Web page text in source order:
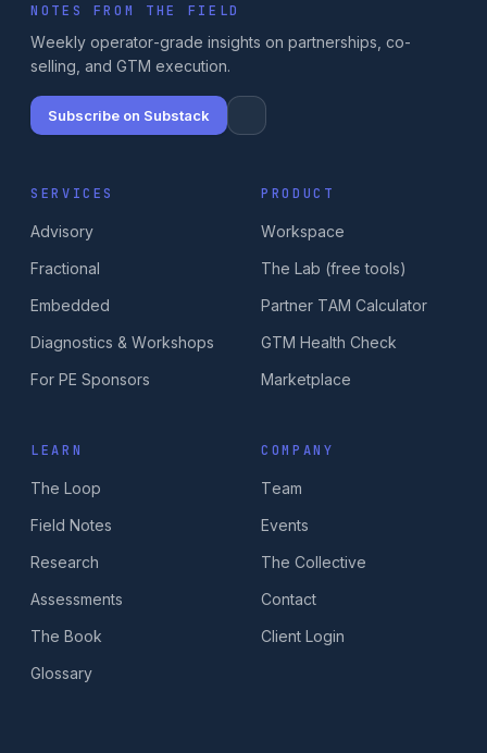
NOTES FROM THE FIELD
Weekly operator-grade insights on partnerships, co-
selling, and GTM execution.
Subscribe on Substack
SERVICES
Advisory
Fractional
Embedded
Diagnostics & Workshops
For PE Sponsors
PRODUCT
Workspace
The Lab (free tools)
Partner TAM Calculator
GTM Health Check
Marketplace
LEARN
The Loop
Field Notes
Research
Assessments
The Book
Glossary
COMPANY
Team
Events
The Collective
Contact
Client Login